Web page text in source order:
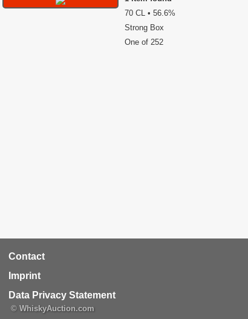
70 CL • 56.6%
Strong Box
One of 252
RCA
Footer
Contact
Imprint
Data Privacy Statement
© WhiskyAuction.com